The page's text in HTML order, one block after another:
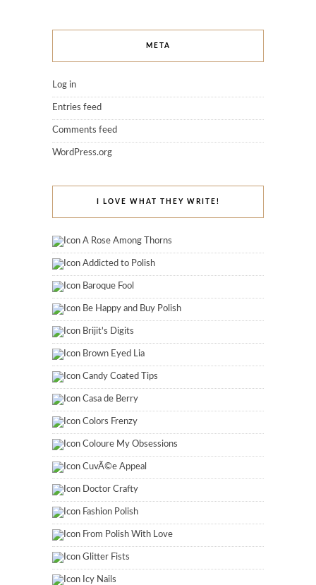
META
Log in
Entries feed
Comments feed
WordPress.org
I LOVE WHAT THEY WRITE!
A Rose Among Thorns
Addicted to Polish
Baroque Fool
Be Happy and Buy Polish
Brijit's Digits
Brown Eyed Lia
Candy Coated Tips
Casa de Berry
Colors Frenzy
Coloure My Obsessions
CuvÃ©e Appeal
Doctor Crafty
Fashion Polish
From Polish With Love
Glitter Fists
Icy Nails